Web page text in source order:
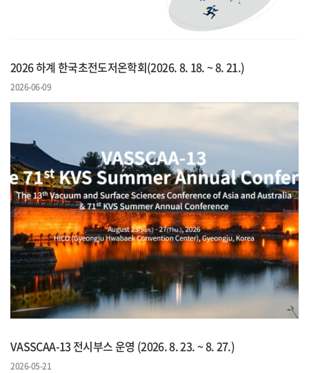
2026 하계 한국초전도저온학회(2026. 8. 18. ~ 8. 21.)
2026-06-09
VASSCAA-13 전시부스 운영 (2026. 8. 23. ~ 8. 27.)
2026-05-21